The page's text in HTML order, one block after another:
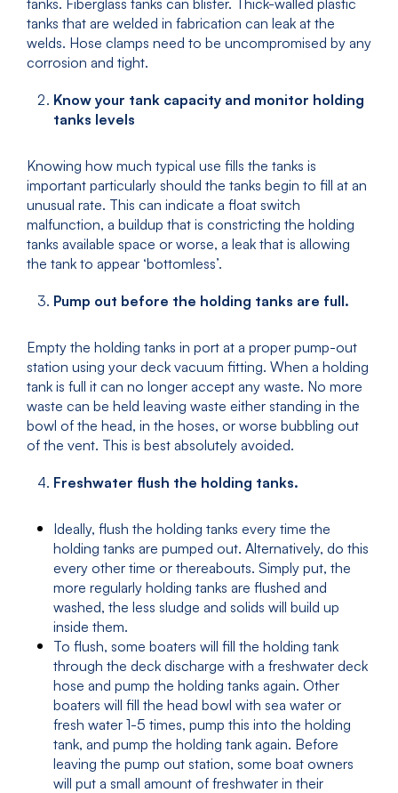
tanks. Fiberglass tanks can blister. Thick-walled plastic
tanks that are welded in fabrication can leak at the
welds. Hose clamps need to be uncompromised by any
corrosion and tight.
Know your tank capacity and monitor holding
tanks levels
Knowing how much typical use fills the tanks is
important particularly should the tanks begin to fill at an
unusual rate. This can indicate a float switch
malfunction, a buildup that is constricting the holding
tanks available space or worse, a leak that is allowing
the tank to appear ‘bottomless’.
Pump out before the holding tanks are full.
Empty the holding tanks in port at a proper pump-out
station using your deck vacuum fitting. When a holding
tank is full it can no longer accept any waste. No more
waste can be held leaving waste either standing in the
bowl of the head, in the hoses, or worse bubbling out
of the vent. This is best absolutely avoided.
Freshwater flush the holding tanks.
Ideally, flush the holding tanks every time the
holding tanks are pumped out. Alternatively, do this
every other time or thereabouts. Simply put, the
more regularly holding tanks are flushed and
washed, the less sludge and solids will build up
inside them.
To flush, some boaters will fill the holding tank
through the deck discharge with a freshwater deck
hose and pump the holding tanks again. Other
boaters will fill the head bowl with sea water or
fresh water 1-5 times, pump this into the holding
tank, and pump the holding tank again. Before
leaving the pump out station, some boat owners
will put a small amount of freshwater in their